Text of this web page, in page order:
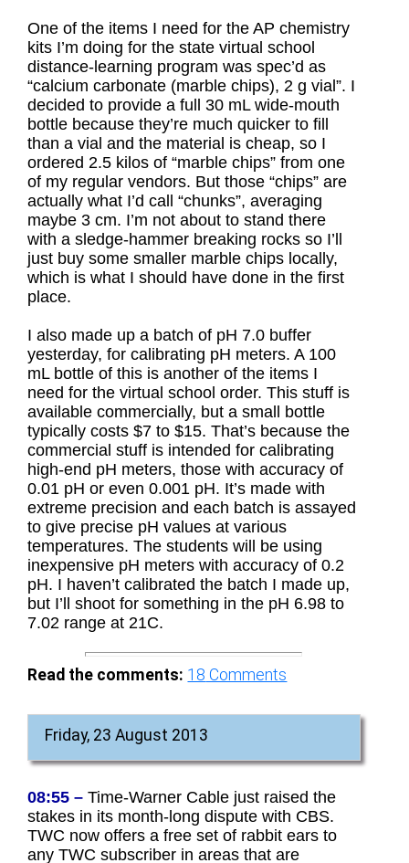
One of the items I need for the AP chemistry
kits I’m doing for the state virtual school
distance-learning program was spec’d as
“calcium carbonate (marble chips), 2 g vial”. I
decided to provide a full 30 mL wide-mouth
bottle because they’re much quicker to fill
than a vial and the material is cheap, so I
ordered 2.5 kilos of “marble chips” from one
of my regular vendors. But those “chips” are
actually what I’d call “chunks”, averaging
maybe 3 cm. I’m not about to stand there
with a sledge-hammer breaking rocks so I’ll
just buy some smaller marble chips locally,
which is what I should have done in the first
place.
I also made up a batch of pH 7.0 buffer
yesterday, for calibrating pH meters. A 100
mL bottle of this is another of the items I
need for the virtual school order. This stuff is
available commercially, but a small bottle
typically costs $7 to $15. That’s because the
commercial stuff is intended for calibrating
high-end pH meters, those with accuracy of
0.01 pH or even 0.001 pH. It’s made with
extreme precision and each batch is assayed
to give precise pH values at various
temperatures. The students will be using
inexpensive pH meters with accuracy of 0.2
pH. I haven’t calibrated the batch I made up,
but I’ll shoot for something in the pH 6.98 to
7.02 range at 21C.
Read the comments: 18 Comments
Friday, 23 August 2013
08:55 – Time-Warner Cable just raised the
stakes in its month-long dispute with CBS.
TWC now offers a free set of rabbit ears to
any TWC subscriber in areas that are